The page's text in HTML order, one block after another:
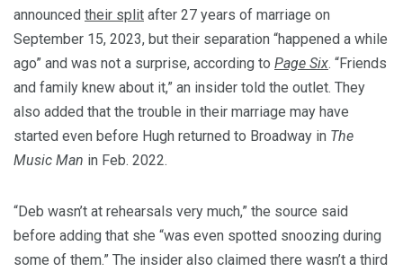
announced their split after 27 years of marriage on
September 15, 2023, but their separation “happened a while
ago” and was not a surprise, according to Page Six. “Friends
and family knew about it,” an insider told the outlet. They
also added that the trouble in their marriage may have
started even before Hugh returned to Broadway in The
Music Man in Feb. 2022.
“Deb wasn’t at rehearsals very much,” the source said
before adding that she “was even spotted snoozing during
some of them.” The insider also claimed there wasn’t a third